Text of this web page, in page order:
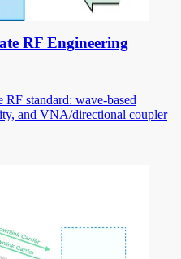
RF Engineering
RF standard: wave-based
and VNA/directional coupler